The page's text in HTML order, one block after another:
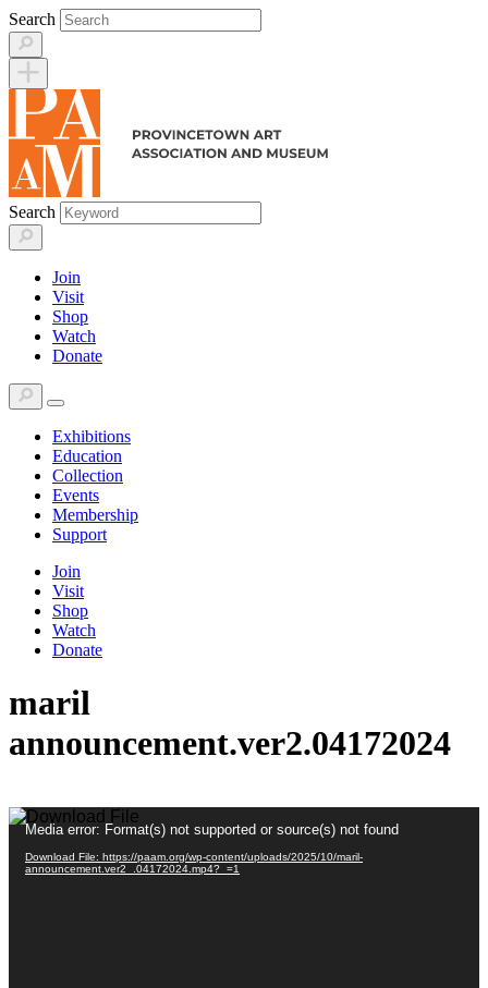
Skip
to
content
Search
Search
Join
Visit
Shop
Watch
Donate
Exhibitions
Education
Collection
Events
Membership
Support
Join
Visit
Shop
Watch
Donate
maril
announcement.ver2.04172024
Video
Player
Media error: Format(s) not supported or source(s) not found
Download File: https://paam.org/wp-content/uploads/2025/10/maril-
announcement.ver2_.04172024.mp4?_=1